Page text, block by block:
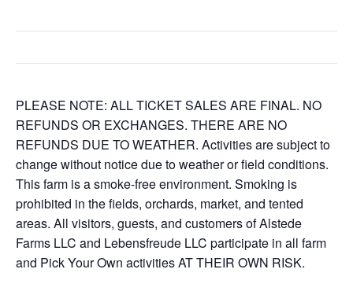
PLEASE NOTE: ALL TICKET SALES ARE FINAL. NO
REFUNDS OR EXCHANGES. THERE ARE NO
REFUNDS DUE TO WEATHER. Activities are subject to
change without notice due to weather or field conditions.
This farm is a smoke-free environment. Smoking is
prohibited in the fields, orchards, market, and tented
areas. All visitors, guests, and customers of Alstede
Farms LLC and Lebensfreude LLC participate in all farm
and Pick Your Own activities AT THEIR OWN RISK.